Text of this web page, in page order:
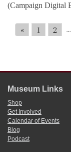
(Campaign Digital
« 1 2 ...
Museum Links
Shop
Get Involved
Calendar of Events
Blog
Podcast